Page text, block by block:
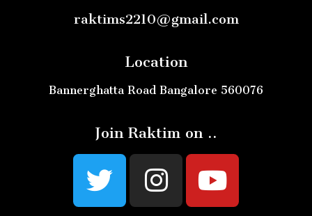
raktims2210@gmail.com
Location
Bannerghatta Road Bangalore 560076
Join Raktim on ..